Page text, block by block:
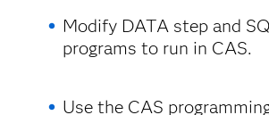
Modify DATA step and
programs to run in CAS.
Use the CAS